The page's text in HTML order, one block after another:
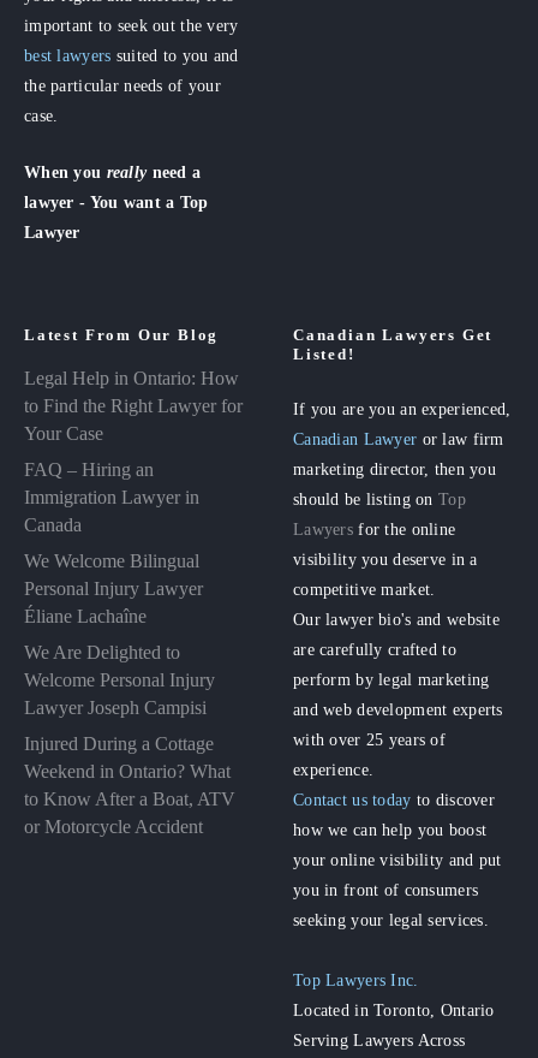
important to seek out the very
best lawyers suited to you and
the particular needs of your
case.
When you really need a
lawyer - You want a Top
Lawyer
Latest From Our Blog
Legal Help in Ontario: How
to Find the Right Lawyer for
Your Case
FAQ – Hiring an
Immigration Lawyer in
Canada
We Welcome Bilingual
Personal Injury Lawyer
Éliane Lachaîne
We Are Delighted to
Welcome Personal Injury
Lawyer Joseph Campisi
Injured During a Cottage
Weekend in Ontario? What
to Know After a Boat, ATV
or Motorcycle Accident
Canadian Lawyers Get
Listed!
If you are you an experienced,
Canadian Lawyer or law firm
marketing director, then you
should be listing onTop
Lawyers for the online
visibility you deserve in a
competitive market.
Our lawyer bio's and website
are carefully crafted to
perform by legal marketing
and web development experts
with over 25 years of
experience.
Contact us today to discover
how we can help you boost
your online visibility and put
you in front of consumers
seeking your legal services.
Top Lawyers Inc.
Located in Toronto, Ontario
Serving Lawyers Across